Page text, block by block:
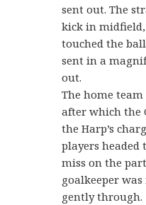
sent out. The
kick in
touched the
sent in a
out.
The home
after which the
the Harp’s
players headed
miss on the
goalkeeper
gently through.